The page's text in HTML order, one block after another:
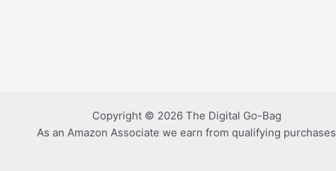
Copyright © 2026 The Digital Go-Bag
As an Amazon Associate we earn from qualifying purchases